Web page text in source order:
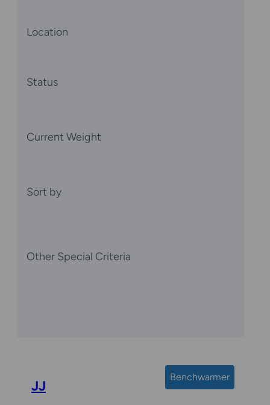
Location
Status
Current Weight
Sort by
Other Special Criteria
Benchwarmer
JJ